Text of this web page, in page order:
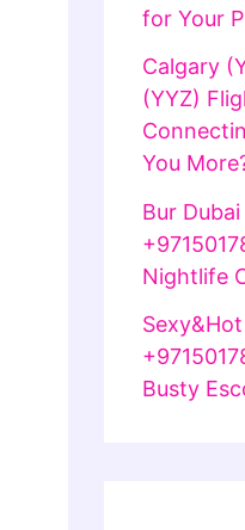
for Your
Calgary
(YYZ)
You
Bur
Nightlife
Busty